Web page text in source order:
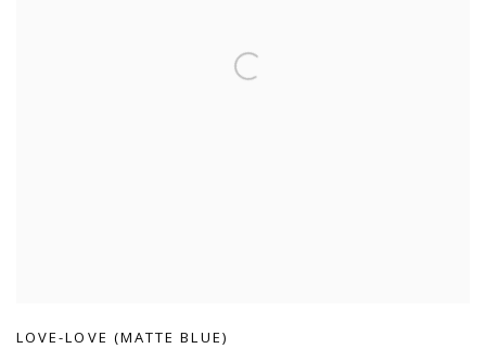
LOVE-LOVE (MATTE BLUE)